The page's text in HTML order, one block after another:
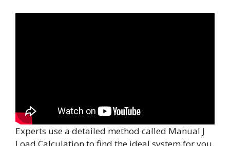
Experts use a detailed method called Manual J